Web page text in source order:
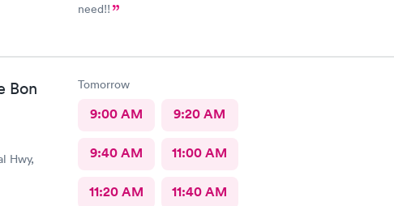
need!!
Bon
Hwy,
Tomorrow
9:00 AM 9:20 AM
9:40 AM 11:00 AM
11:20 AM 11:40 AM